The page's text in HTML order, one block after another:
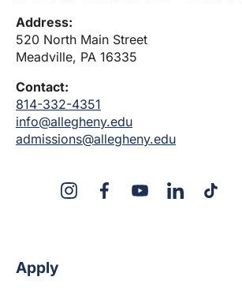
Address:
520 North Main Street
Meadville, PA 16335
Contact:
814-332-4351
info@allegheny.edu
admissions@allegheny.edu
InstagramFacebookYouTubeLinkedInTikTok
Apply